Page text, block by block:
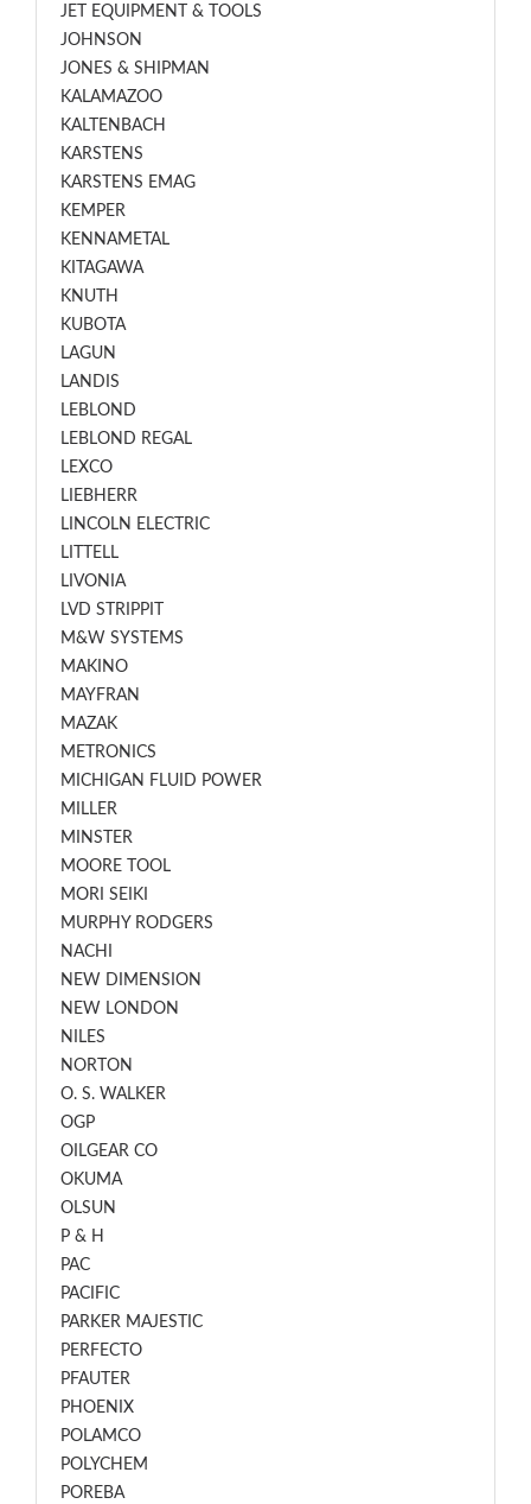
JET EQUIPMENT & TOOLS
JOHNSON
JONES & SHIPMAN
KALAMAZOO
KALTENBACH
KARSTENS
KARSTENS EMAG
KEMPER
KENNAMETAL
KITAGAWA
KNUTH
KUBOTA
LAGUN
LANDIS
LEBLOND
LEBLOND REGAL
LEXCO
LIEBHERR
LINCOLN ELECTRIC
LITTELL
LIVONIA
LVD STRIPPIT
M&W SYSTEMS
MAKINO
MAYFRAN
MAZAK
METRONICS
MICHIGAN FLUID POWER
MILLER
MINSTER
MOORE TOOL
MORI SEIKI
MURPHY RODGERS
NACHI
NEW DIMENSION
NEW LONDON
NILES
NORTON
O. S. WALKER
OGP
OILGEAR CO
OKUMA
OLSUN
P & H
PAC
PACIFIC
PARKER MAJESTIC
PERFECTO
PFAUTER
PHOENIX
POLAMCO
POLYCHEM
POREBA